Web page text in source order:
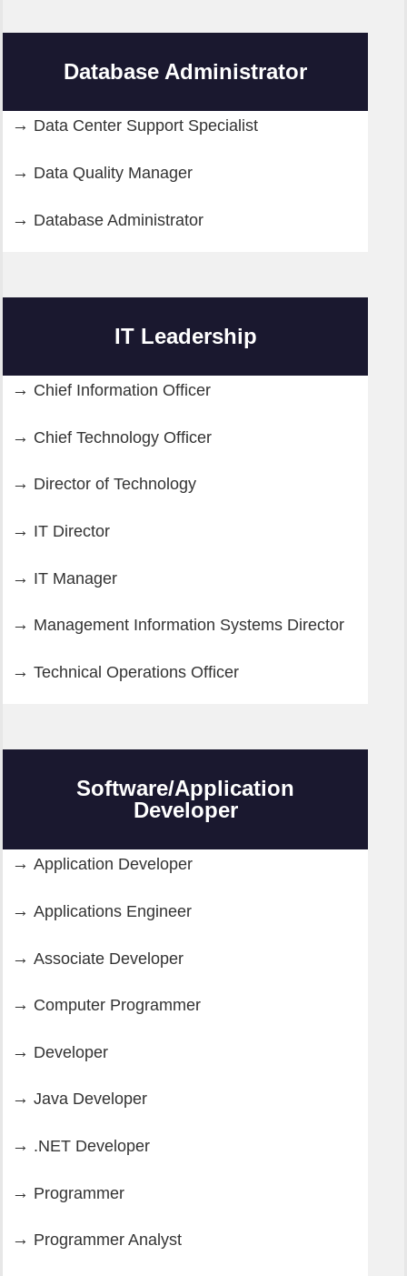
Database Administrator
Data Center Support Specialist
Data Quality Manager
Database Administrator
IT Leadership
Chief Information Officer
Chief Technology Officer
Director of Technology
IT Director
IT Manager
Management Information Systems Director
Technical Operations Officer
Software/Application
Developer
Application Developer
Applications Engineer
Associate Developer
Computer Programmer
Developer
Java Developer
.NET Developer
Programmer
Programmer Analyst